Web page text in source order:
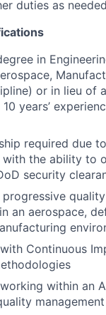
duties as needed
in
or in lieu of
years’
required due
with the ability to
security
an aerospace,
Continuous
within an